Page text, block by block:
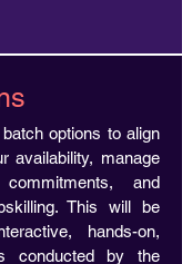
options to align
availability, manage
and
This will be
hands-on,
conducted by the